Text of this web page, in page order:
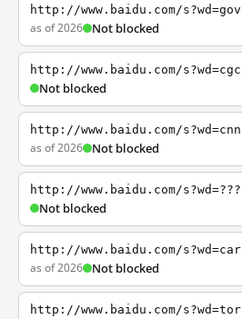
http://www.baidu.com/s?wd=gov
as of 2026 Not blocked
http://www.baidu.com/s?wd=cgc
Not blocked
http://www.baidu.com/s?wd=cnn
as of 2026 Not blocked
http://www.baidu.com/s?wd=???
Not blocked
http://www.baidu.com/s?wd=car
as of 2026 Not blocked
http://www.baidu.com/s?wd=tor